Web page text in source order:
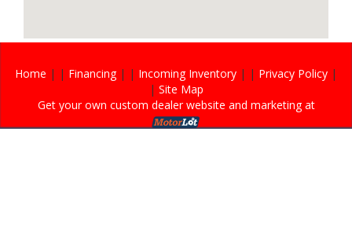
Home | | Financing| | Incoming Inventory | | Privacy Policy |
| Site Map
Get your own custom dealer website and marketing at